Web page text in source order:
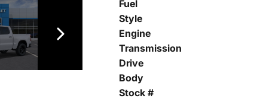
Fuel
Style
Engine
Transmission
Drive
Body
Stock #